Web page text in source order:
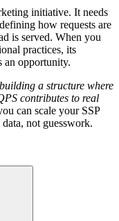
initiative. It needs
how requests are
is served. When you
practices, its
an opportunity.
a structure where
contributes to real
can scale your SSP
not guesswork.